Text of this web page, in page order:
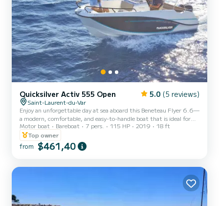
Quicksilver Activ 555 Open 5.0 (5 reviews)
Saint-Laurent-du-Var
Enjoy an unforgettable day at sea aboard this Beneteau Flyer 6.6—
a modern, comfortable, and easy-to-handle boat that is ideal for
outings with family or friends. Departing from Saint-Laurent-du-
Var, set off to discover the most beautiful spots on the French
Riviera: Cap d'Antibes, the Bay of Angels (Baie des Anges), the
Lérins Islands, Cannes, or the stunning coves of the Esterel Massif.
seat Cockpit table Swim ladder Freshwater...
Motor boat Bareboat 7 pers. 115 HP 2019
18 ft
Top owner
from $461,40